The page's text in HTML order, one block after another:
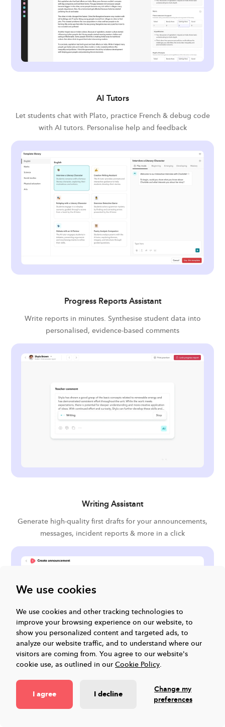
We use cookies
We use cookies and other tracking technologies to
improve your browsing experience on our website, to
show you personalized content and targeted ads, to
analyze our website traffic, and to understand where our
visitors are coming from. You agree to our website's
cookie use, as outlined in ourCookie Policy.
I agree I decline
Change my
preferences
AI Tutors
Let students chat with Plato, practice French & debug code
with AI tutors. Personalise help and feedback
Progress Reports Assistant
Write reports in minutes. Synthesise student data into
personalised, evidence-based comments
Writing Assistant
Generate high-quality first drafts for your announcements,
messages, incident reports & more in a click